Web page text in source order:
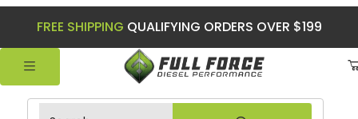
FREE SHIPPING QUALIFYING ORDERS OVER $199
Product Search